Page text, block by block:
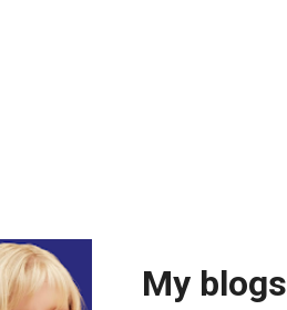
My blogs